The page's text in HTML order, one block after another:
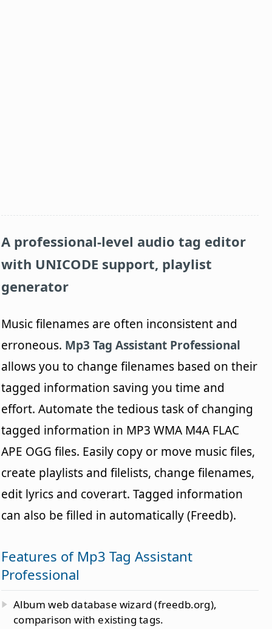
A professional-level audio tag editor
with UNICODE support, playlist
generator
Music filenames are often inconsistent and
erroneous. Mp3 Tag Assistant Professional
allows you to change filenames based on their
tagged information saving you time and
effort. Automate the tedious task of changing
tagged information in MP3 WMA M4A FLAC
APE OGG files. Easily copy or move music files,
create playlists and filelists, change filenames,
edit lyrics and coverart. Tagged information
can also be filled in automatically (Freedb).
Features of Mp3 Tag Assistant
Professional
Album web database wizard (freedb.org),
comparison with existing tags.